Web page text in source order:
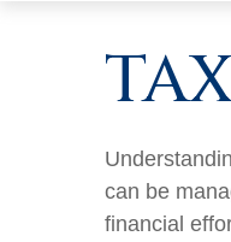
can be
financial